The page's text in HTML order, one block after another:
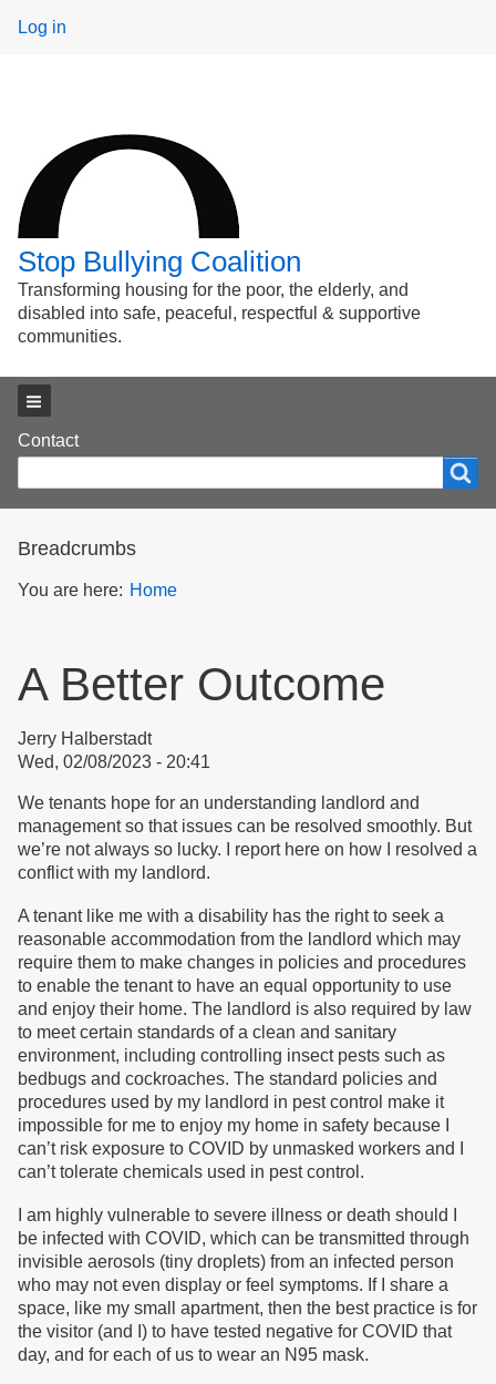
User
Log in
Stop Bullying Coalition
Transforming housing for the poor, the elderly, and
disabled into safe, peaceful, respectful & supportive
communities.
Footer
menu
Contact
form
Breadcrumbs
You are here: Home
A Better Outcome
Jerry Halberstadt
Wed, 02/08/2023 - 20:41
We tenants hope for an understanding landlord and
management so that issues can be resolved smoothly. But
we’re not always so lucky. I report here on how I resolved a
conflict with my landlord.
A tenant like me with a disability has the right to seek a
reasonable accommodation from the landlord which may
require them to make changes in policies and procedures
to enable the tenant to have an equal opportunity to use
and enjoy their home. The landlord is also required by law
to meet certain standards of a clean and sanitary
environment, including controlling insect pests such as
bedbugs and cockroaches. The standard policies and
procedures used by my landlord in pest control make it
impossible for me to enjoy my home in safety because I
can’t risk exposure to COVID by unmasked workers and I
can’t tolerate chemicals used in pest control.
I am highly vulnerable to severe illness or death should I
be infected with COVID, which can be transmitted through
invisible aerosols (tiny droplets) from an infected person
who may not even display or feel symptoms. If I share a
space, like my small apartment, then the best practice is for
the visitor (and I) to have tested negative for COVID that
day, and for each of us to wear an N95 mask.